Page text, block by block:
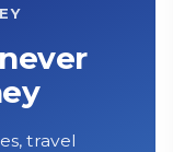
travel